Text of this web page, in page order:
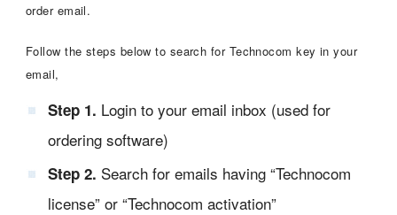
order email.
Follow the steps below to search for Technocom key in your
email,
Step 1. Login to your email inbox (used for
ordering software)
Step 2. Search for emails having “Technocom
license” or “Technocom activation”